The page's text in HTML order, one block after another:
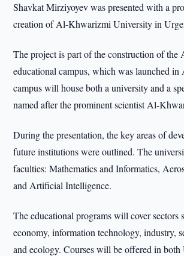
Shavkat Mirziyoyev was presented with a
creation of Al-Khwarizmi University in
The project is part of the construction of
educational campus, which was launched
campus will house both a university and a
named after the prominent scientist Al-
During the presentation, the key areas of
future institutions were outlined. The
faculties: Mathematics and Informatics,
and Artificial Intelligence.
The educational programs will cover sectors
economy, information technology, industry,
and ecology. Courses will be offered in both